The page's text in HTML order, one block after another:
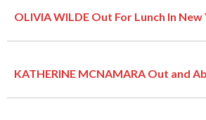
OLIVIA WILDE Out For Lunch In New
KATHERINE MCNAMARA Out and